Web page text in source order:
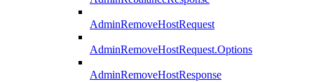
AdminRemoveHostRequest
AdminRemoveHostRequest.Options
AdminRemoveHostResponse